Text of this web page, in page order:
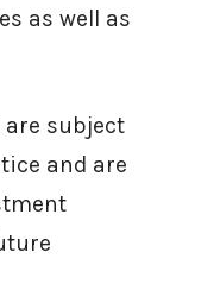
as well as
are subject
and are